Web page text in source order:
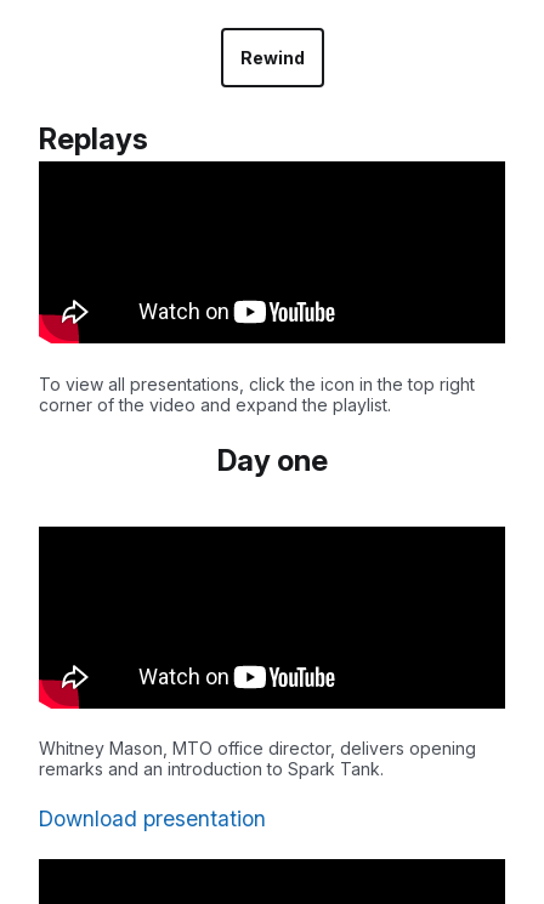
Rewind
Replays
To view all presentations, click the icon in the top right
corner of the video and expand the playlist.
Day one
Whitney Mason, MTO office director, delivers opening
remarks and an introduction to Spark Tank.
Download presentation